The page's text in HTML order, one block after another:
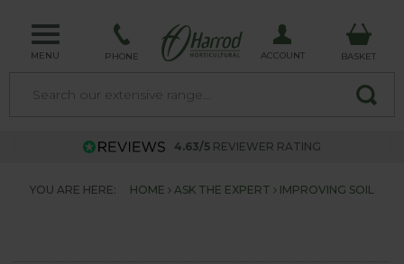
MENU PHONE ACCOUNT BASKET
4.63/5 REVIEWER RATING
YOU ARE HERE: HOME ASK THE EXPERT IMPROVING SOIL